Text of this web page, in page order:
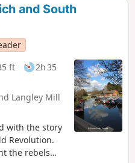
and South
ft
2h 35
Langley Mill
with the story
Revolution.
the rebels